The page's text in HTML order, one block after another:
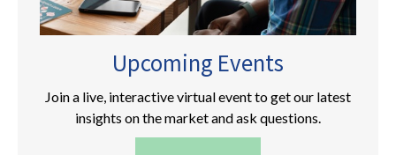
Upcoming Events
Join a live, interactive virtual event to get our latest
insights on the market and ask questions.